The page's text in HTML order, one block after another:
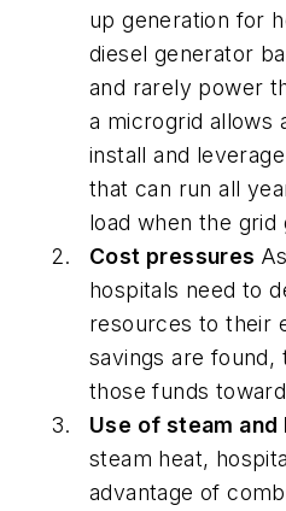
up generation for
diesel generator
and rarely power
a microgrid allows
install and
that can run all
load when the grid
Cost pressures
hospitals need to
resources to their
savings are found,
those funds
Use of steam and
steam heat,
advantage of